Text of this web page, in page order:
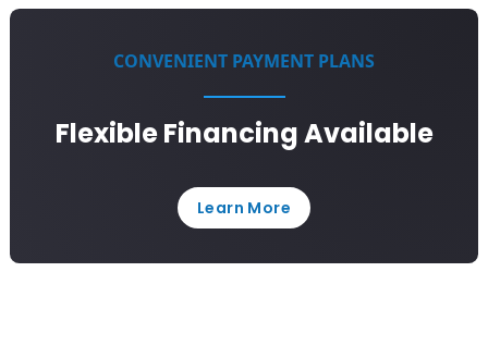
CONVENIENT PAYMENT PLANS
Flexible Financing Available
Learn More